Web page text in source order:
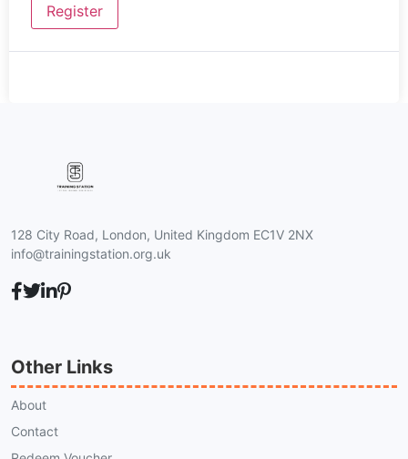
Register
128 City Road, London, United Kingdom EC1V 2NX
info@trainingstation.org.uk
Other Links
About
Contact